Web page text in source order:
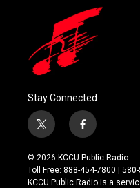
Stay Connected
t
w
i
t
t
f
a
c
e
b
© 2026 KCCU Public Radio
Toll Free: 888-454-7800 |
KCCU Public Radio is a